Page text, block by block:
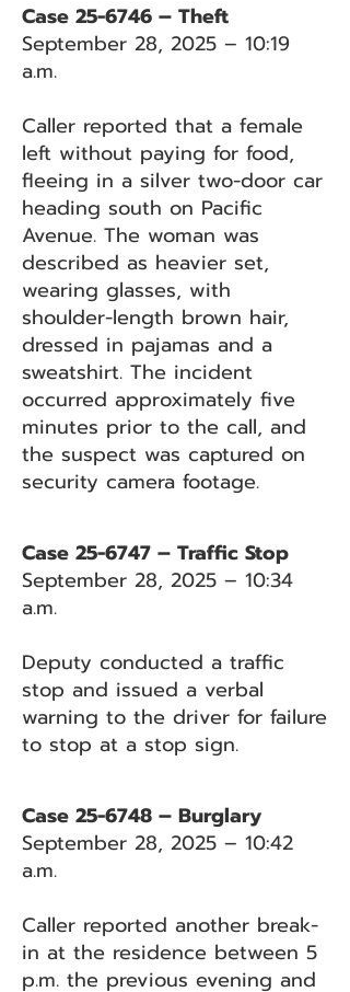
Case 25-6746 – Theft
September 28, 2025 – 10:19
a.m.
Caller reported that a female
left without paying for food,
fleeing in a silver two-door car
heading south on Pacific
Avenue. The woman was
described as heavier set,
wearing glasses, with
shoulder-length brown hair,
dressed in pajamas and a
sweatshirt. The incident
occurred approximately five
minutes prior to the call, and
the suspect was captured on
security camera footage.
Case 25-6747 – Traffic Stop
September 28, 2025 – 10:34
a.m.
Deputy conducted a traffic
stop and issued a verbal
warning to the driver for failure
to stop at a stop sign.
Case 25-6748 – Burglary
September 28, 2025 – 10:42
a.m.
Caller reported another break-
in at the residence between 5
p.m. the previous evening and